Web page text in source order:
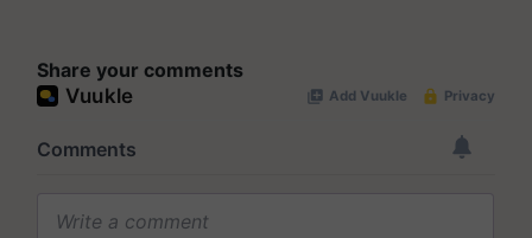
Share your comments